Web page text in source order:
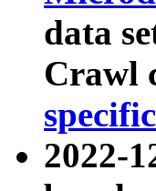
data
Crawl
2022-